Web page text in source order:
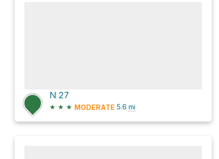
N 27
★ ★ ★ MODERATE 5.6 mi